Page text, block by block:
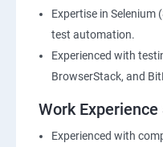
Expertise in Selenium
test automation.
Experienced with
BrowserStack, and
Work
Experienced with